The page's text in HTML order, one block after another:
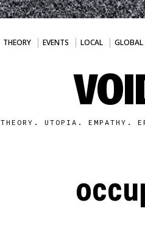
THEORY EVENTS LOCAL GLOBAL
THEORY. UTOPIA. EMPATHY.